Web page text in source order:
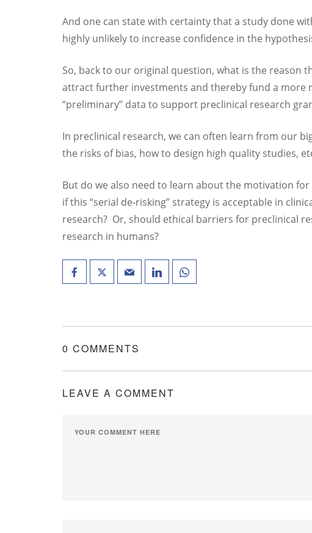
And one can state with certainty that a study done
highly unlikely to increase confidence in the
So, back to our original question, what is the reason
attract further investments and thereby fund a
“preliminary” data to support preclinical research
In preclinical research, we can often learn from our
the risks of bias, how to design high quality studies,
But do we also need to learn about the motivation
if this “serial de-risking” strategy is acceptable in
research? Or, should ethical barriers for preclinical
research in humans?
0 COMMENTS
LEAVE A COMMENT